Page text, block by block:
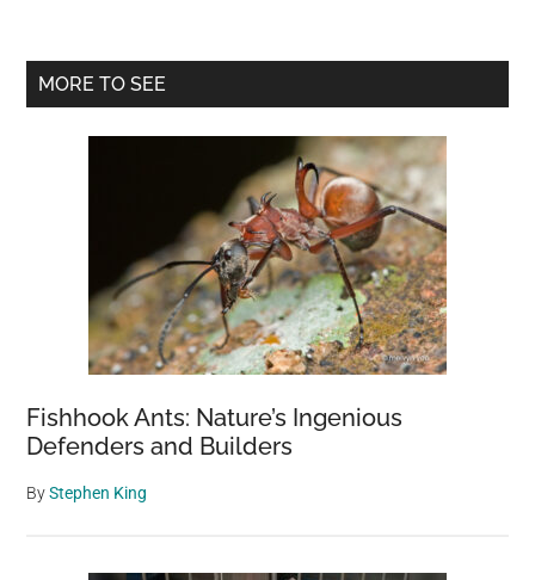
Reunites
Puppy
She
Rescued
in
Another
Country
Primary
MORE TO SEE
Fishhook Ants: Nature’s Ingenious
Defenders and Builders
ByStephen King